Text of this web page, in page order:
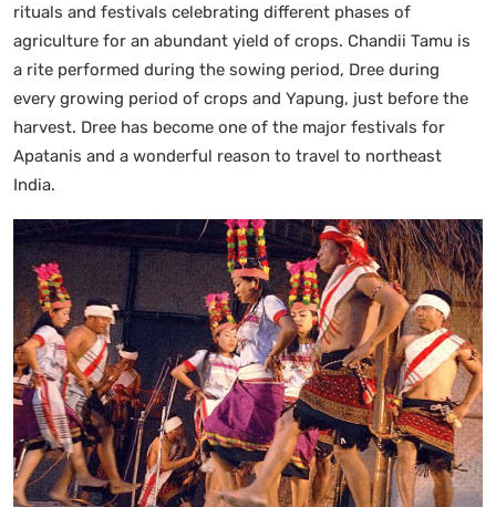
rituals and festivals celebrating different phases of
agriculture for an abundant yield of crops. Chandii Tamu is
a rite performed during the sowing period, Dree during
every growing period of crops and Yapung, just before the
harvest. Dree has become one of the major festivals for
Apatanis and a wonderful reason to travel to northeast
India.